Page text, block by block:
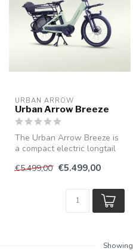
URBAN ARROW
Urban Arrow Breeze
The Urban Arrow Breeze is
a compact electric longtail
€5.499,00 €5.499,00
Showing